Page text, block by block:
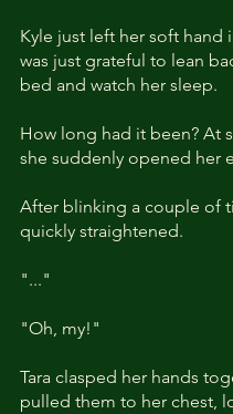
Kyle just left her soft hand
was just grateful to lean
bed and watch her sleep.
How long had it been? At
she suddenly opened her
After blinking a couple of
quickly straightened.
"..."
"Oh, my!"
Tara clasped her hands
pulled them to her chest,